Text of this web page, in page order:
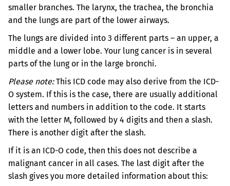
smaller branches. The larynx, the trachea, the bronchia
and the lungs are part of the lower airways.
The lungs are divided into 3 different parts – an upper, a
middle and a lower lobe. Your lung cancer is in several
parts of the lung or in the large bronchi.
Please note:This ICD code may also derive from the ICD-
O system. If this is the case, there are usually additional
letters and numbers in addition to the code. It starts
with the letter M, followed by 4 digits and then a slash.
There is another digit after the slash.
If it is an ICD-O code, then this does not describe a
malignant cancer in all cases. The last digit after the
slash gives you more detailed information about this: